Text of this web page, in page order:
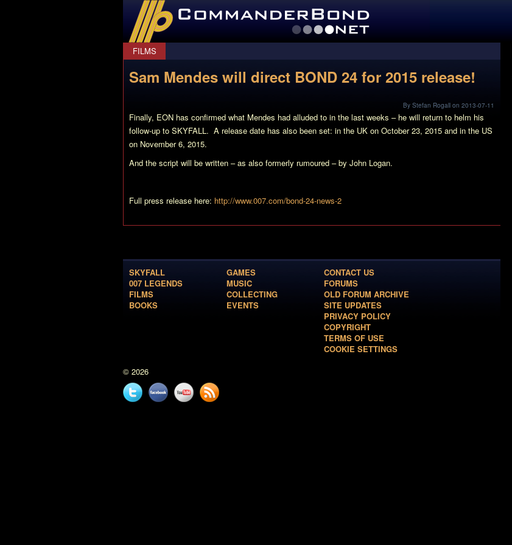
CommanderBond.net
FILMS
Sam Mendes will direct BOND 24 for 2015 release!
By Stefan Rogall on 2013-07-11
Finally, EON has confirmed what Mendes had alluded to in the last weeks – he will return to helm his
follow-up to SKYFALL. A release date has also been set: in the UK on October 23, 2015 and in the US
on November 6, 2015.
And the script will be written – as also formerly rumoured – by John Logan.
Full press release here: http://www.007.com/bond-24-news-2
SKYFALL
007 LEGENDS
FILMS
BOOKS
GAMES
MUSIC
COLLECTING
EVENTS
CONTACT US
FORUMS
OLD FORUM ARCHIVE
SITE UPDATES
PRIVACY POLICY
COPYRIGHT
TERMS OF USE
COOKIE SETTINGS
© 2026